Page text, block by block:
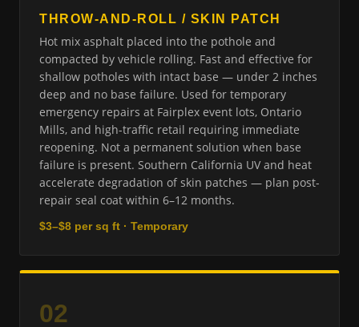
THROW-AND-ROLL / SKIN PATCH
Hot mix asphalt placed into the pothole and
compacted by vehicle rolling. Fast and effective for
shallow potholes with intact base — under 2 inches
deep and no base failure. Used for temporary
emergency repairs at Fairplex event lots, Ontario
Mills, and high-traffic retail requiring immediate
reopening. Not a permanent solution when base
failure is present. Southern California UV and heat
accelerate degradation of skin patches — plan post-
repair seal coat within 6–12 months.
$3–$8 per sq ft · Temporary
02